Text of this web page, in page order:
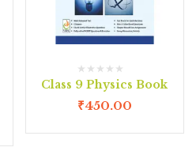
Class 9 Physics Book
₹450.00